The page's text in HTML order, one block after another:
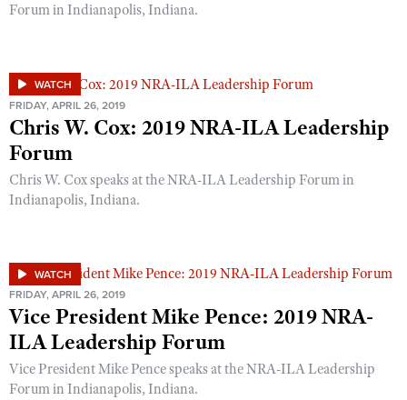
Shooting Illustrated
NRA Training Course Catalog
Women On Target® Instructional Shooting Clinics
Women's Wildlife Management / Conservation Scholarship
Youth Hunter Education Challenge
National Junior Shooting Camps
Home Air Gun Program
NRA Junior Membership
Eddie Eagle GunSafe® Program
NRA Gun Safety Rules
Collegiate Shooting Programs
National Youth Shooting Sports Cooperative Program
Request for Eagle Scout Certificate
Forum in Indianapolis, Indiana.
WATCH
FRIDAY, APRIL 26, 2019
Chris W. Cox: 2019 NRA-ILA Leadership
Forum
Chris W. Cox speaks at the NRA-ILA Leadership Forum in
Indianapolis, Indiana.
WATCH
FRIDAY, APRIL 26, 2019
Vice President Mike Pence: 2019 NRA-
ILA Leadership Forum
Vice President Mike Pence speaks at the NRA-ILA Leadership
Forum in Indianapolis, Indiana.